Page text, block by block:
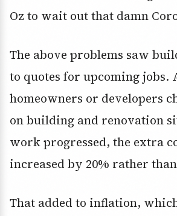
Oz to wait out that damn
The above problems saw
to quotes for upcoming jobs.
homeowners or developers
on building and renovation
work progressed, the extra
increased by 20% rather
That added to inflation,